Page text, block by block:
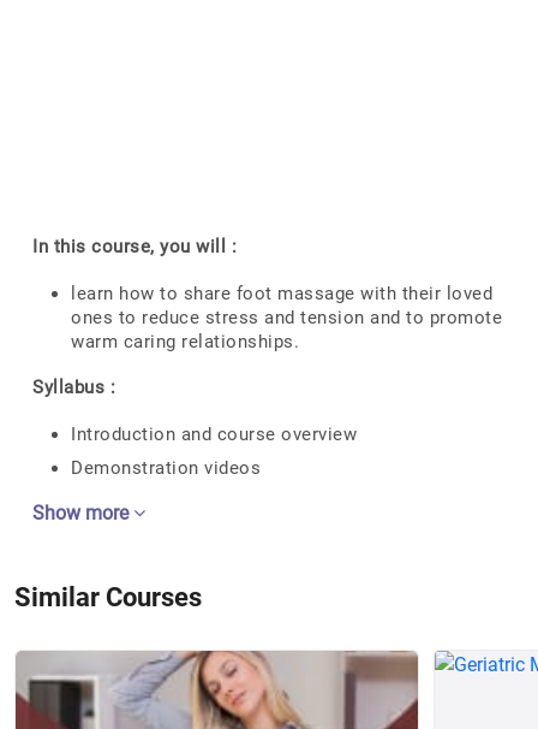
In this course, you will :
learn how to share foot massage with their loved
ones to reduce stress and tension and to promote
warm caring relationships.
Syllabus :
Introduction and course overview
Demonstration videos
Show more
Similar Courses